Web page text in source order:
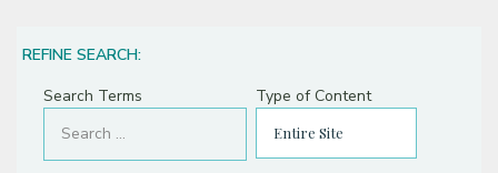
REFINE SEARCH:
Search Terms
Type of Content
Deals
Resources